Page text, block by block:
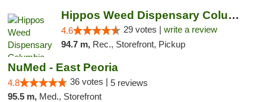
Hippos Weed Dispensary Columbia
4.6 29 votes | write a review
94.7 m, Rec., Storefront, Pickup
NuMed - East Peoria
4.8 36 votes | 5 reviews
95.5 m, Med., Storefront